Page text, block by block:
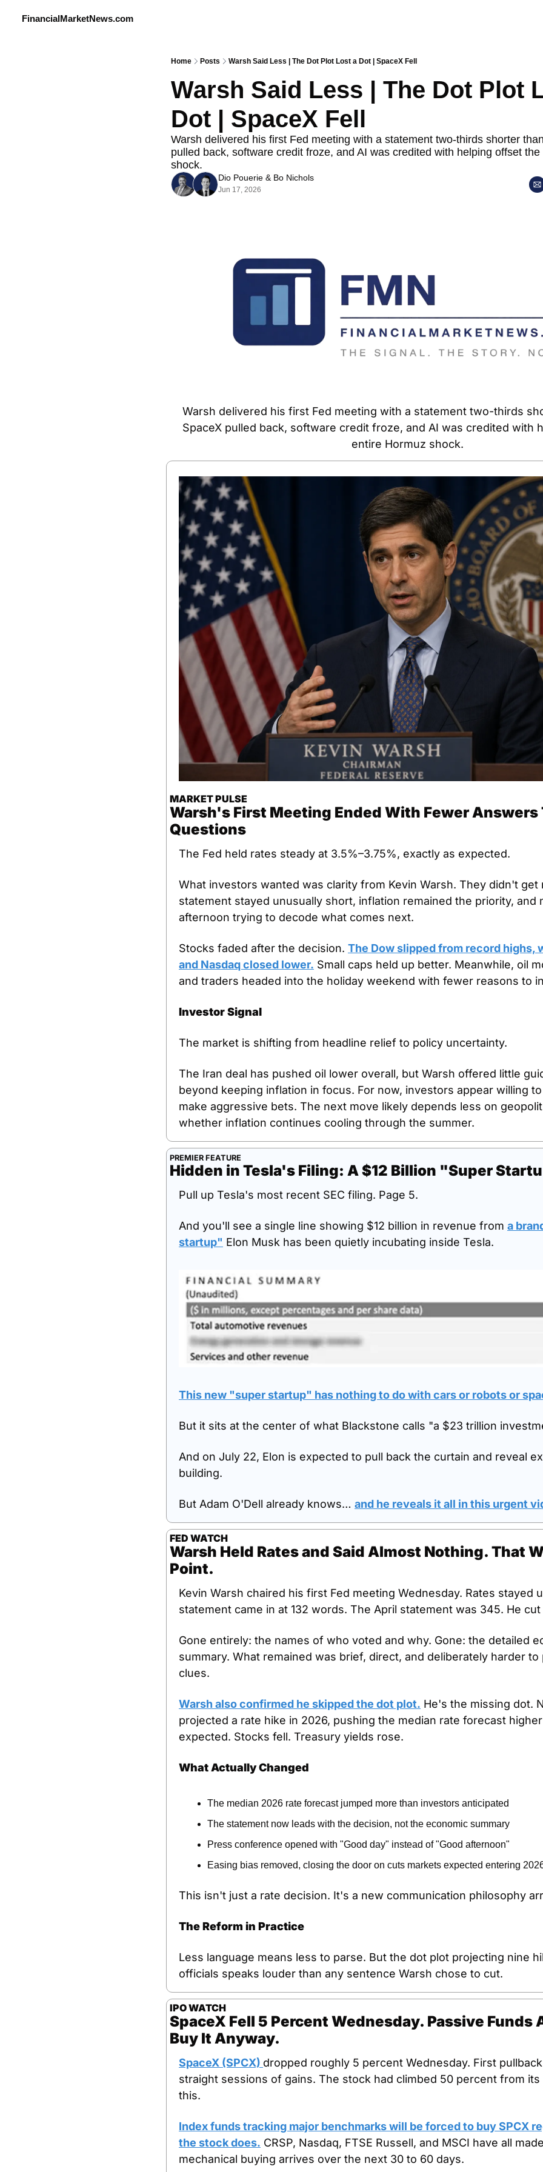
FinancialMarketNews.com
Home Posts Warsh Said Less | The Dot Plot Lost a Dot | SpaceX Fell
Warsh Said Less | The Dot Plot
Dot | SpaceX Fell
Warsh delivered his first Fed meeting with a statement two-thirds shorter
pulled back, software credit froze, and AI was credited with helping offset
shock.
Dio Pouerie & Bo Nichols
Jun 17, 2026
Warsh delivered his first Fed meeting with a statement two-thirds
SpaceX pulled back, software credit froze, and AI was credited with
entire Hormuz shock.
MARKET PULSE
Warsh's First Meeting Ended With Fewer Answers
Questions
The Fed held rates steady at 3.5%–3.75%, exactly as expected.
What investors wanted was clarity from Kevin Warsh. They didn't get
statement stayed unusually short, inflation remained the priority, and
afternoon trying to decode what comes next.
Stocks faded after the decision. The Dow slipped from record highs,
and Nasdaq closed lower. Small caps held up better. Meanwhile, oil
and traders headed into the holiday weekend with fewer reasons to
Investor Signal
The market is shifting from headline relief to policy uncertainty.
The Iran deal has pushed oil lower overall, but Warsh offered little
beyond keeping inflation in focus. For now, investors appear willing
make aggressive bets. The next move likely depends less on
whether inflation continues cooling through the summer.
PREMIER FEATURE
Hidden in Tesla's Filing: A $12 Billion "Super
Pull up Tesla's most recent SEC filing. Page 5.
And you'll see a single line showing $12 billion in revenue from a
startup" Elon Musk has been quietly incubating inside Tesla.
This new "super startup" has nothing to do with cars or robots or
But it sits at the center of what Blackstone calls "a $23 trillion
And on July 22, Elon is expected to pull back the curtain and reveal
building.
But Adam O'Dell already knows… and he reveals it all in this urgent
FED WATCH
Warsh Held Rates and Said Almost Nothing. That
Point.
Kevin Warsh chaired his first Fed meeting Wednesday. Rates stayed
statement came in at 132 words. The April statement was 345. He
Gone entirely: the names of who voted and why. Gone: the detailed
summary. What remained was brief, direct, and deliberately harder
clues.
Warsh also confirmed he skipped the dot plot. He's the missing dot.
projected a rate hike in 2026, pushing the median rate forecast
expected. Stocks fell. Treasury yields rose.
What Actually Changed
The median 2026 rate forecast jumped more than investors anticipated
The statement now leads with the decision, not the economic summary
Press conference opened with "Good day" instead of "Good afternoon"
Easing bias removed, closing the door on cuts markets expected entering
This isn't just a rate decision. It's a new communication philosophy
The Reform in Practice
Less language means less to parse. But the dot plot projecting nine
officials speaks louder than any sentence Warsh chose to cut.
IPO WATCH
SpaceX Fell 5 Percent Wednesday. Passive Funds
Buy It Anyway.
SpaceX (SPCX) dropped roughly 5 percent Wednesday. First
straight sessions of gains. The stock had climbed 50 percent from
this.
Index funds tracking major benchmarks will be forced to buy SPCX
the stock does. CRSP, Nasdaq, FTSE Russell, and MSCI have all
mechanical buying arrives over the next 30 to 60 days.